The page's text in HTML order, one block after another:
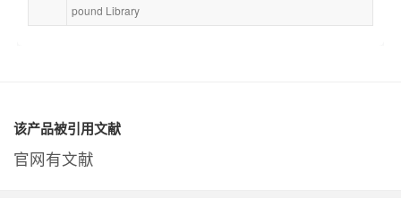
pound Library
该产品被引用文献
官网有文献